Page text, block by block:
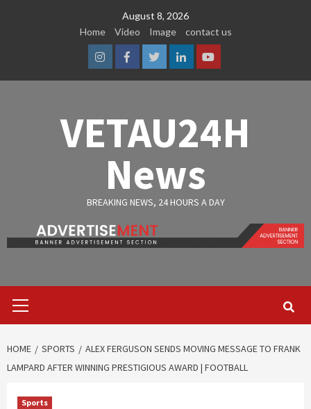
August 8, 2026
Home
Video Image contact us
InstagramFacebook
TwitterLinkedinYoutube
VETAU24H
News
BREAKING NEWS, 24 HOURS A DAY
Menu
HOME SPORTS
ALEX FERGUSON SENDS MOVING MESSAGE TO FRANK
LAMPARD AFTER WINNING PRESTIGIOUS AWARD | FOOTBALL
Sports